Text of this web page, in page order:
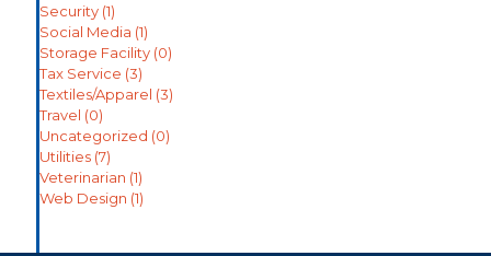
Security (1)
Social Media (1)
Storage Facility (0)
Tax Service (3)
Textiles/Apparel (3)
Travel (0)
Uncategorized (0)
Utilities (7)
Veterinarian (1)
Web Design (1)